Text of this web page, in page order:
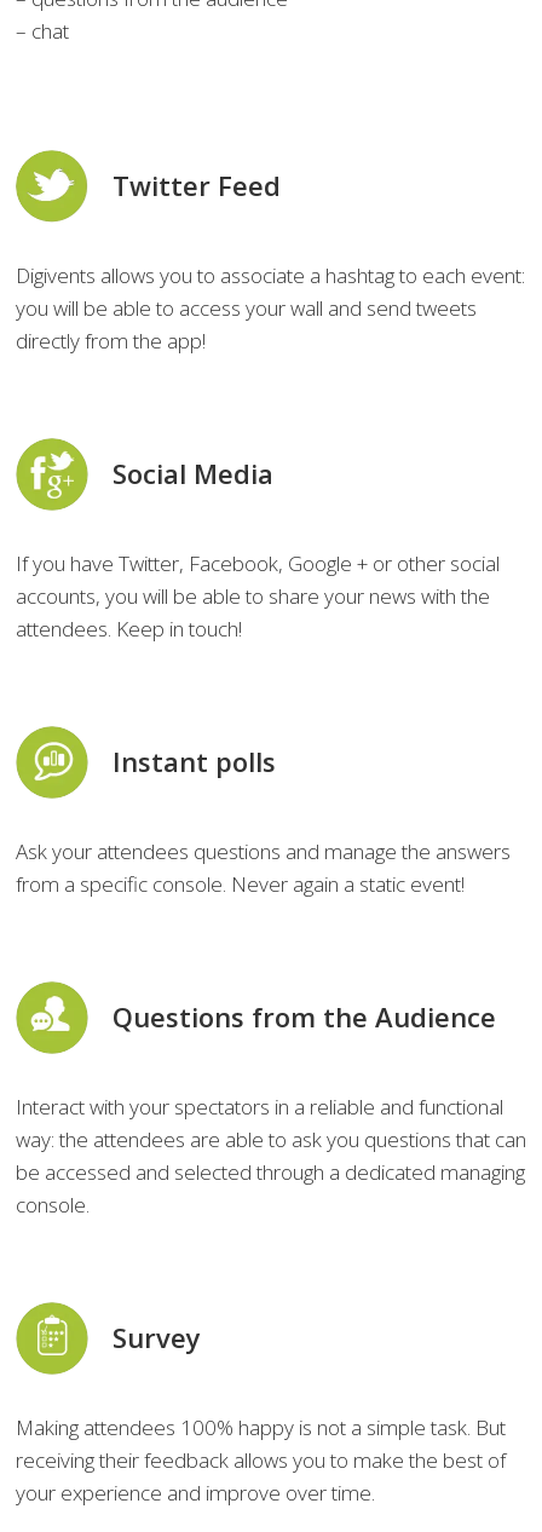
– chat
Twitter Feed
Digivents allows you to associate a hashtag to each event:
you will be able to access your wall and send tweets
directly from the app!
Social Media
If you have Twitter, Facebook, Google + or other social
accounts, you will be able to share your news with the
attendees. Keep in touch!
Instant polls
Ask your attendees questions and manage the answers
from a specific console. Never again a static event!
Questions from the Audience
Interact with your spectators in a reliable and functional
way: the attendees are able to ask you questions that can
be accessed and selected through a dedicated managing
console.
Survey
Making attendees 100% happy is not a simple task. But
receiving their feedback allows you to make the best of
your experience and improve over time.